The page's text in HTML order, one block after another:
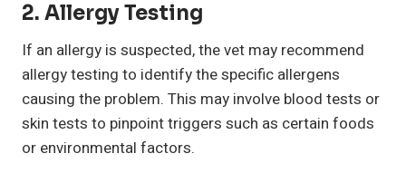
2. Allergy Testing
If an allergy is suspected, the vet may recommend
allergy testing to identify the specific allergens
causing the problem. This may involve blood tests or
skin tests to pinpoint triggers such as certain foods
or environmental factors.